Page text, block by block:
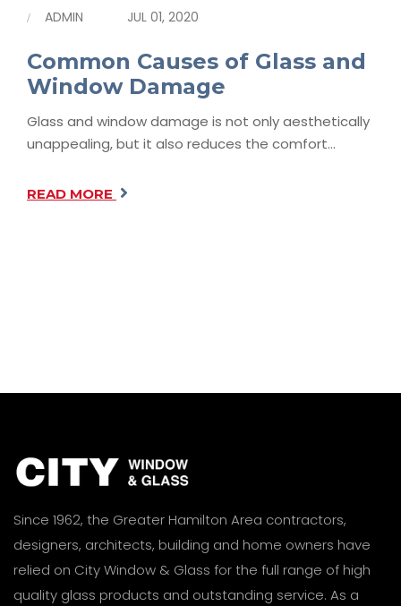
ADMIN JUL 01, 2020
Common Causes of Glass and
Window Damage
Glass and window damage is not only aesthetically
unappealing, but it also reduces the comfort…
READ MORE
Since 1962, the Greater Hamilton Area contractors,
designers, architects, building and home owners have
relied on City Window & Glass for the full range of high
quality glass products and outstanding service. As a